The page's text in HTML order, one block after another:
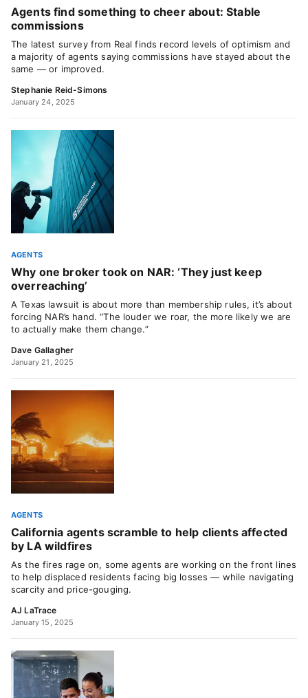
Agents find something to cheer about: Stable
commissions
The latest survey from Real finds record levels of optimism and
a majority of agents saying commissions have stayed about the
same — or improved.
Stephanie Reid-Simons
January 24, 2025
AGENTS
Why one broker took on NAR: ‘They just keep
overreaching’
A Texas lawsuit is about more than membership rules, it’s about
forcing NAR’s hand. “The louder we roar, the more likely we are
to actually make them change.”
Dave Gallagher
January 21, 2025
AGENTS
California agents scramble to help clients affected
by LA wildfires
As the fires rage on, some agents are working on the front lines
to help displaced residents facing big losses — while navigating
scarcity and price-gouging.
AJ LaTrace
January 15, 2025